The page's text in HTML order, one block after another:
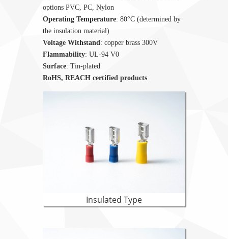
options PVC, PC, Nylon
Operating Temperature: 80°C (determined by
the insulation material)
Voltage Withstand: copper brass 300V
Flammability: UL-94 V0
Surface: Tin-plated
RoHS, REACH certified products
Insulated Type